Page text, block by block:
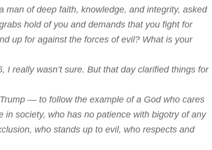
man of deep faith, knowledge, and integrity, asked
hold of you and demands that you fight for
up for against the forces of evil? What is your
I really wasn’t sure. But that day clarified things for
— to follow the example of a God who cares
in society, who has no patience with bigotry of any
who stands up to evil, who respects and